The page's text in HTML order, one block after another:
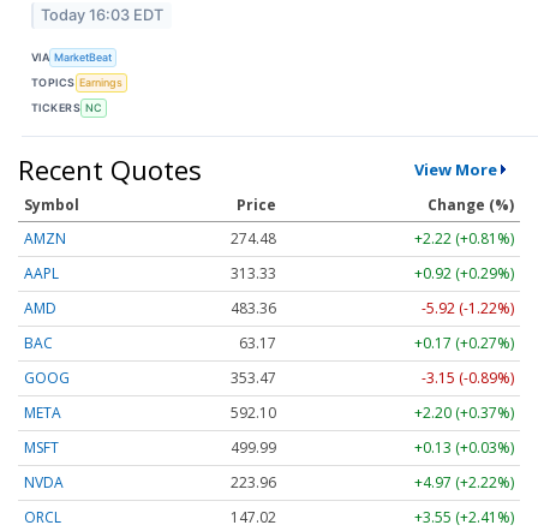
Today 16:03 EDT
VIA MarketBeat
TOPICS Earnings
TICKERS NC
Recent Quotes View More
Symbol Price
Change (%)
AMZN
274.48
+2.22 (+0.81%)
AAPL
313.33
+0.92 (+0.29%)
AMD
483.36
-5.92 (-1.22%)
BAC
63.17
+0.17 (+0.27%)
GOOG
353.47
-3.15 (-0.89%)
META
592.10
+2.20 (+0.37%)
MSFT
499.99
+0.13 (+0.03%)
NVDA
223.96
+4.97 (+2.22%)
ORCL
147.02
+3.55 (+2.41%)